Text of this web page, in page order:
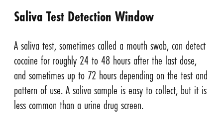
Saliva Test Detection Window
A saliva test, sometimes called a mouth swab, can detect
cocaine for roughly 24 to 48 hours after the last dose,
and sometimes up to 72 hours depending on the test and
pattern of use. A saliva sample is easy to collect, but it is
less common than a urine drug screen.